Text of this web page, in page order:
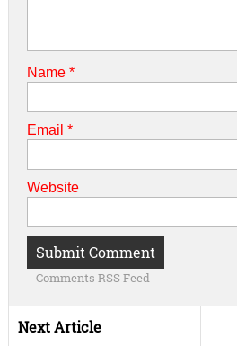
Name *
Email *
Website
Comments RSS Feed
Next Article